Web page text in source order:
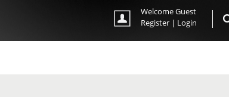
Welcome Guest
Register | Login